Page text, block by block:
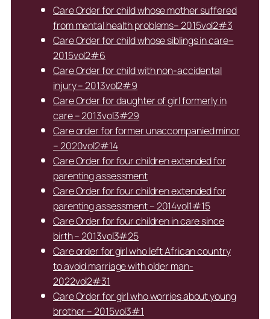
Care Order for child whose mother suffered
from mental health problems– 2015vol2#3
Care Order for child whose siblings in care–
2015vol2#6
Care Order for child with non-accidental
injury – 2013vol2#9
Care Order for daughter of girl formerly in
care – 2013vol3#29
Care order for former unaccompanied minor
– 2020vol2#14
Care Order for four children extended for
parenting assessment
Care Order for four children extended for
parenting assessment – 2014vol1#15
Care Order for four children in care since
birth – 2013vol3#25
Care order for girl who left African country
to avoid marriage with older man-
2022vol2#31
Care Order for girl who worries about young
brother – 2015vol3#1